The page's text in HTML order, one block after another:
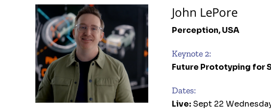
John LePore
Perception, USA
Keynote 2:
Future Prototyping for
Dates:
Live: Sept 22